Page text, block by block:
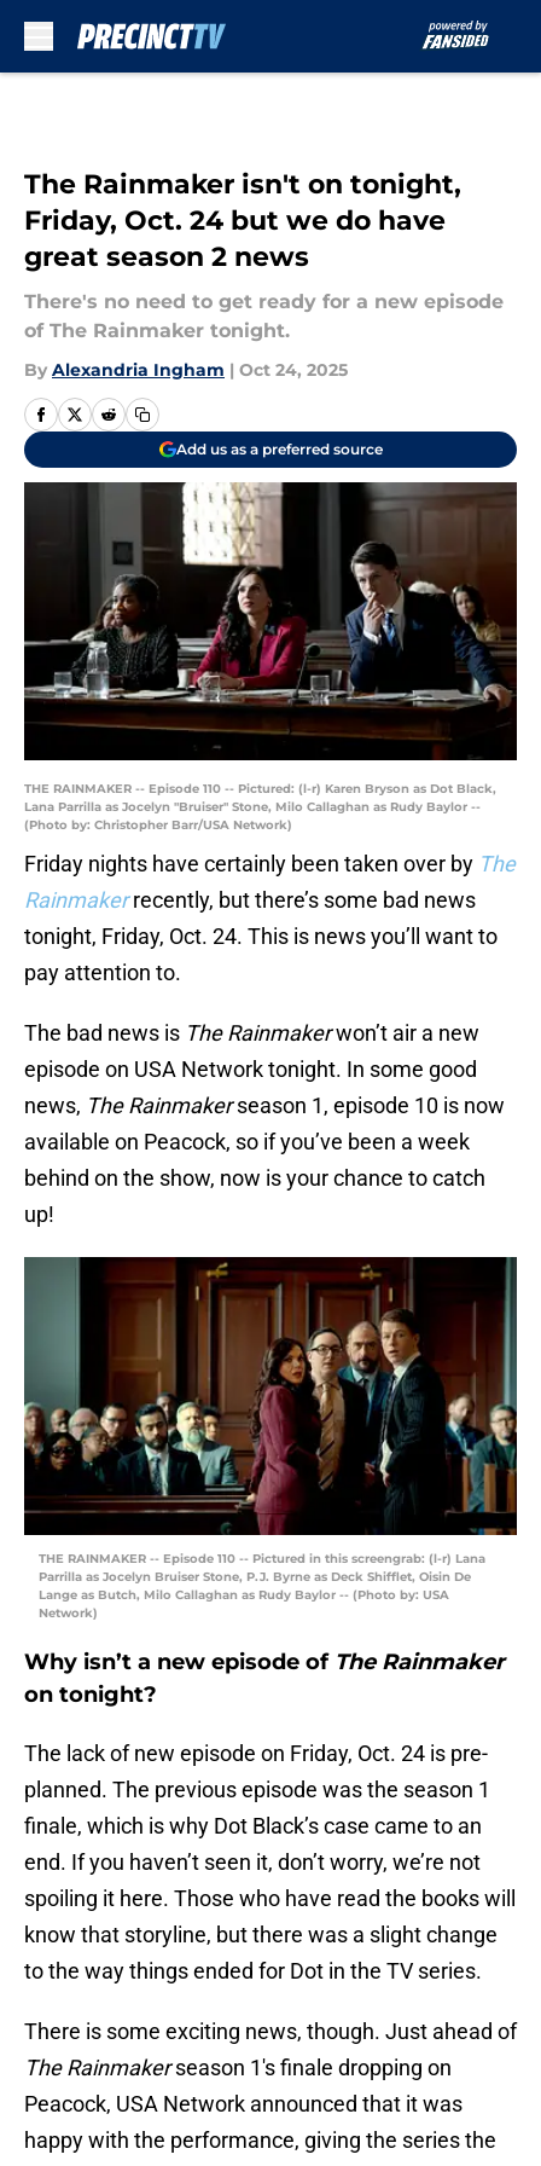
The Rainmaker isn't on tonight,
Friday, Oct. 24 but we do have
great season 2 news
There's no need to get ready for a new episode
of The Rainmaker tonight.
By Alexandria Ingham | Oct 24, 2025
Add us as a preferred source
THE RAINMAKER -- Episode 110 -- Pictured: (l-r) Karen Bryson as Dot Black,
Lana Parrilla as Jocelyn "Bruiser" Stone, Milo Callaghan as Rudy Baylor --
(Photo by: Christopher Barr/USA Network)
Friday nights have certainly been taken over by The
Rainmakerrecently, but there’s some bad news
tonight, Friday, Oct. 24. This is news you’ll want to
pay attention to.
The bad news is The Rainmakerwon’t air a new
episode on USA Network tonight. In some good
news, The Rainmakerseason 1, episode 10 is now
available on Peacock, so if you’ve been a week
behind on the show, now is your chance to catch
up!
THE RAINMAKER -- Episode 110 -- Pictured in this screengrab: (l-r) Lana
Parrilla as Jocelyn Bruiser Stone, P.J. Byrne as Deck Shifflet, Oisin De
Lange as Butch, Milo Callaghan as Rudy Baylor -- (Photo by: USA
Network)
Why isn’t a new episode of The Rainmaker
on tonight?
The lack of new episode on Friday, Oct. 24 is pre-
planned. The previous episode was the season 1
finale, which is why Dot Black’s case came to an
end. If you haven’t seen it, don’t worry, we’re not
spoiling it here. Those who have read the books will
know that storyline, but there was a slight change
to the way things ended for Dot in the TV series.
There is some exciting news, though. Just ahead of
The Rainmakerseason 1's finale dropping on
Peacock, USA Network announced that it was
happy with the performance, giving the series the